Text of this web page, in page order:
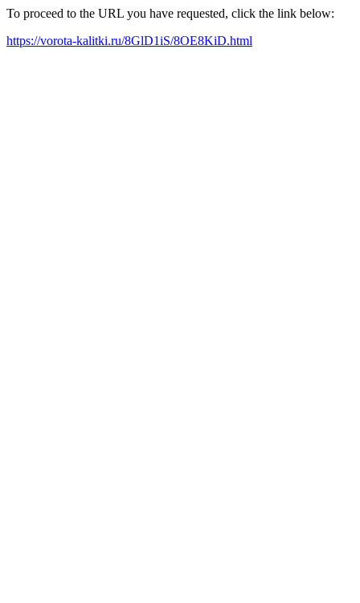
To proceed to the URL you have requested, click the link below:
https://vorota-kalitki.ru/8GlD1iS/8OE8KiD.html